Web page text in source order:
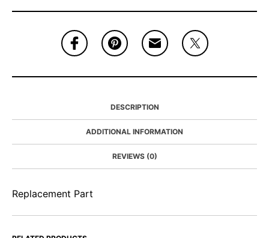
DESCRIPTION
ADDITIONAL INFORMATION
REVIEWS (0)
Replacement Part